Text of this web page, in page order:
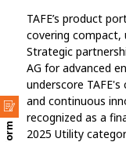
TAFE’s product
covering compact,
Strategic
AG for advanced
underscore
and continuous
recognized as a
2025 Utility